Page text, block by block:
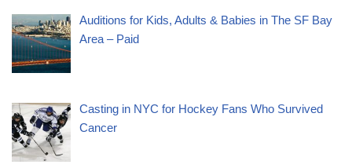
Auditions for Kids, Adults & Babies in The SF Bay
Area – Paid
Casting in NYC for Hockey Fans Who Survived
Cancer